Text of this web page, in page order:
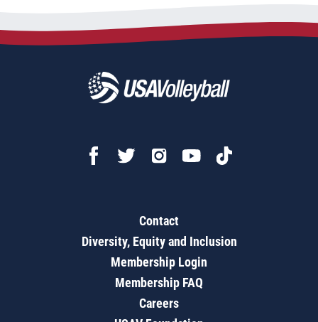
Contact
Diversity, Equity and Inclusion
Membership Login
Membership FAQ
Careers